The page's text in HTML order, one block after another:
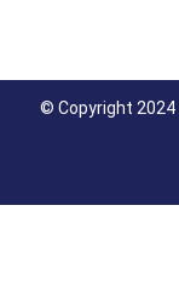
© Copyright 2024